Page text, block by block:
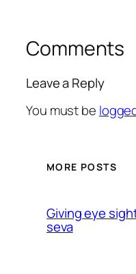
Comments
Leave a Reply
You must be
MORE POSTS
Giving eye
seva